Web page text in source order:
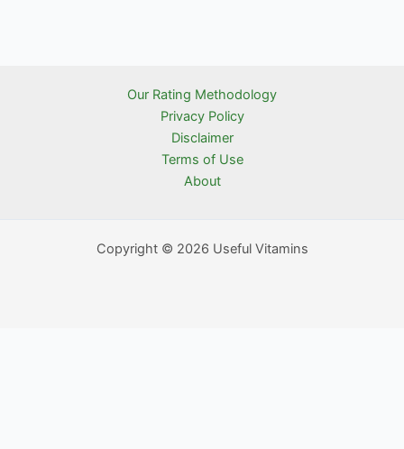
Our Rating Methodology
Privacy Policy
Disclaimer
Terms of Use
About
Copyright © 2026 Useful Vitamins